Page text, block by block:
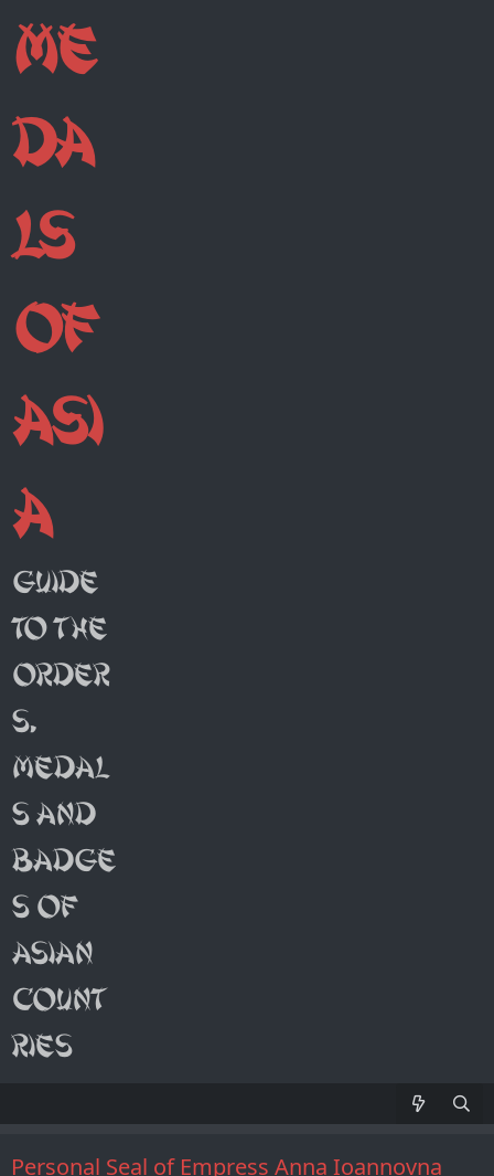
Personal Seal of Empress Anna Ioannovna